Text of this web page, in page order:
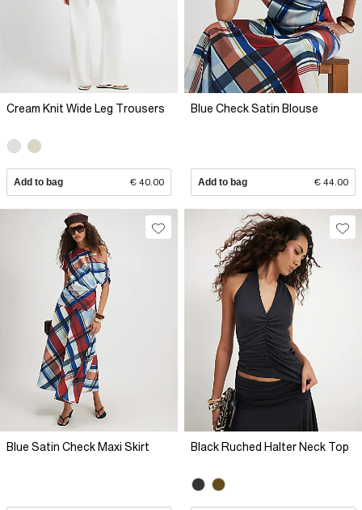
Cream Knit Wide Leg Trousers
Add to bag € 40.00
Blue Check Satin Blouse
Add to bag € 44.00
Blue Satin Check Maxi Skirt Black Ruched Halter Neck Top